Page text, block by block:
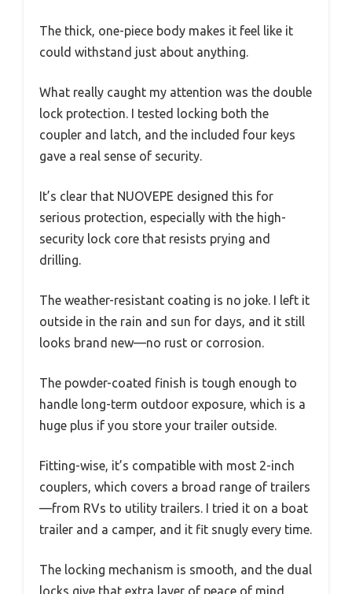
The thick, one-piece body makes it feel like it
could withstand just about anything.
What really caught my attention was the double
lock protection. I tested locking both the
coupler and latch, and the included four keys
gave a real sense of security.
It’s clear that NUOVEPE designed this for
serious protection, especially with the high-
security lock core that resists prying and
drilling.
The weather-resistant coating is no joke. I left it
outside in the rain and sun for days, and it still
looks brand new—no rust or corrosion.
The powder-coated finish is tough enough to
handle long-term outdoor exposure, which is a
huge plus if you store your trailer outside.
Fitting-wise, it’s compatible with most 2-inch
couplers, which covers a broad range of trailers
—from RVs to utility trailers. I tried it on a boat
trailer and a camper, and it fit snugly every time.
The locking mechanism is smooth, and the dual
locks give that extra layer of peace of mind